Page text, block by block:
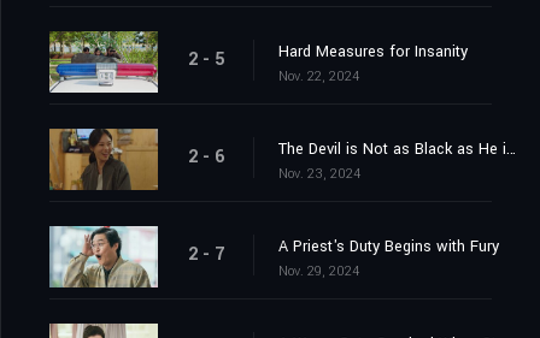
2 - 2 When in Busan
Nov. 09, 2024
2 - 3 Somewhere in Between Heaven and Hell
Nov. 15, 2024
2 - 4 Within the Devil's Circle
Nov. 16, 2024